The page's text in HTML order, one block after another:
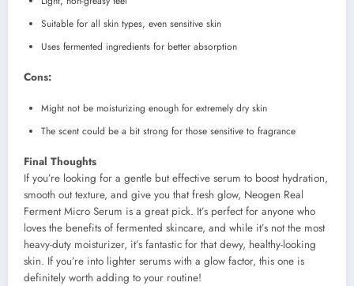
Suitable for all skin types, even sensitive skin
Uses fermented ingredients for better absorption
Cons:
Might not be moisturizing enough for extremely dry skin
The scent could be a bit strong for those sensitive to fragrance
Final Thoughts
If you’re looking for a gentle but effective serum to boost hydration,
smooth out texture, and give you that fresh glow, Neogen Real
Ferment Micro Serum is a great pick. It’s perfect for anyone who
loves the benefits of fermented skincare, and while it’s not the most
heavy-duty moisturizer, it’s fantastic for that dewy, healthy-looking
skin. If you’re into lighter serums with a glow factor, this one is
definitely worth adding to your routine!